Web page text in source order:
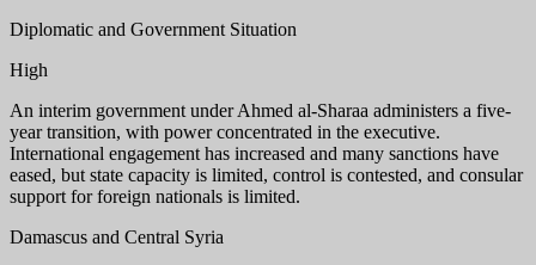
Diplomatic and Government Situation
High
An interim government under Ahmed al-Sharaa administers a five-
year transition, with power concentrated in the executive.
International engagement has increased and many sanctions have
eased, but state capacity is limited, control is contested, and consular
support for foreign nationals is limited.
Damascus and Central Syria